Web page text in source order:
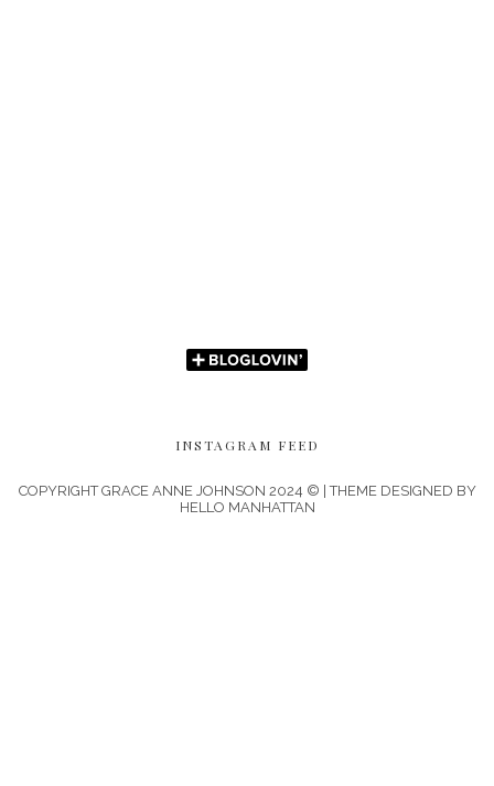
INSTAGRAM FEED
COPYRIGHT GRACE ANNE JOHNSON 2024 © | THEME DESIGNED BY
HELLO MANHATTAN